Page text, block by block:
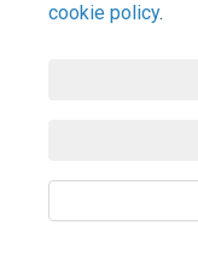
cookie policy.